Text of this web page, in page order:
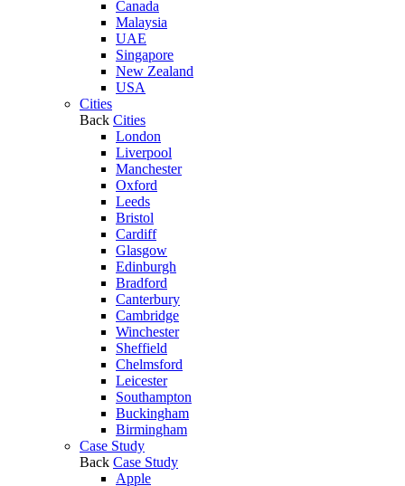
Canada
Malaysia
UAE
Singapore
New Zealand
USA
Cities
Back Cities
London
Liverpool
Manchester
Oxford
Leeds
Bristol
Cardiff
Glasgow
Edinburgh
Bradford
Canterbury
Cambridge
Winchester
Sheffield
Chelmsford
Leicester
Southampton
Buckingham
Birmingham
Case Study
Back Case Study
Apple